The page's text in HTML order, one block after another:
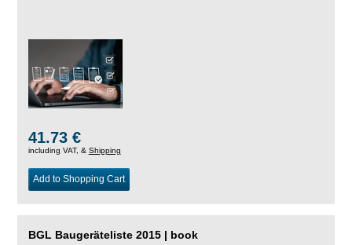
41.73 €
including VAT, & Shipping
Add to Shopping Cart
BGL Baugeräteliste 2015 | book